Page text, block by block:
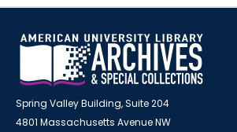
Spring Valley Building, Suite 204
4801 Massachusetts Avenue NW